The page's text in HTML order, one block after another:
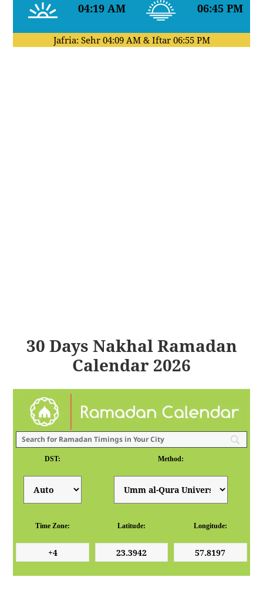
04:19 AM 06:45 PM
Jafria: Sehr 04:09 AM& Iftar 06:55 PM
30 Days Nakhal Ramadan
Calendar 2026
DST: Method:
Time Zone: Latitude: Longitude: